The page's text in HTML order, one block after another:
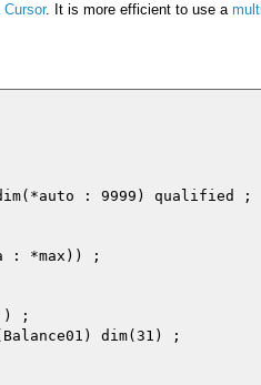
. It is more efficient to use a
: 9999) qualified ;
: *max)) ;
;
dim(31) ;